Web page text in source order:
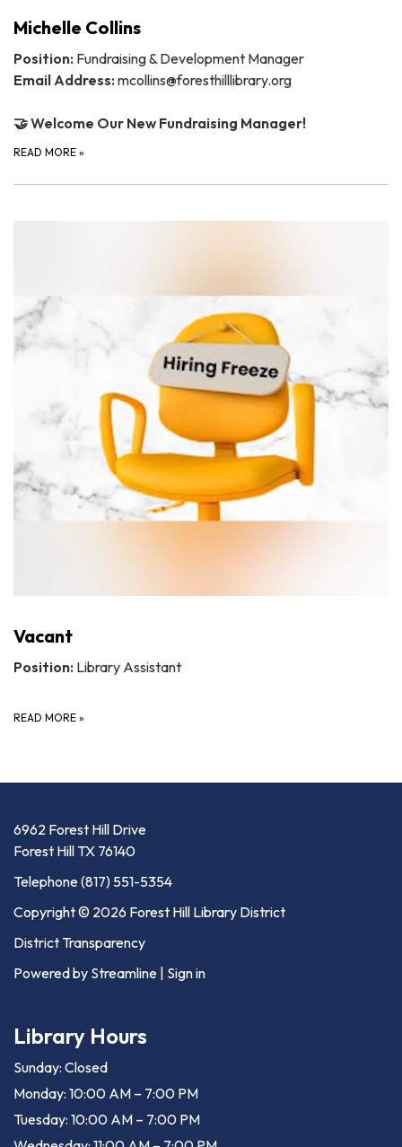
Michelle Collins
Position: Fundraising & Development Manager
Email Address: mcollins@foresthilllibrary.org
🤝 Welcome Our New Fundraising Manager!
READ MORE »
Vacant
Position: Library Assistant
READ MORE »
6962 Forest Hill Drive
Forest Hill TX 76140
Telephone(817) 551-5354
Copyright © 2026 Forest Hill Library District
District Transparency
Powered by Streamline | Sign in
Library Hours
Sunday: Closed
Monday: 10:00 AM – 7:00 PM
Tuesday: 10:00 AM – 7:00 PM